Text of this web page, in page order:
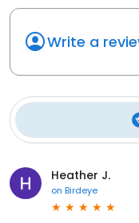
Write a
Heather J.
on Birdeye